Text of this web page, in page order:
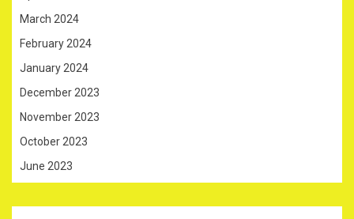
March 2024
February 2024
January 2024
December 2023
November 2023
October 2023
June 2023